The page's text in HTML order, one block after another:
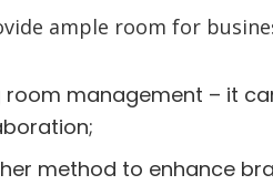
ample room for
management – it
method to enhance